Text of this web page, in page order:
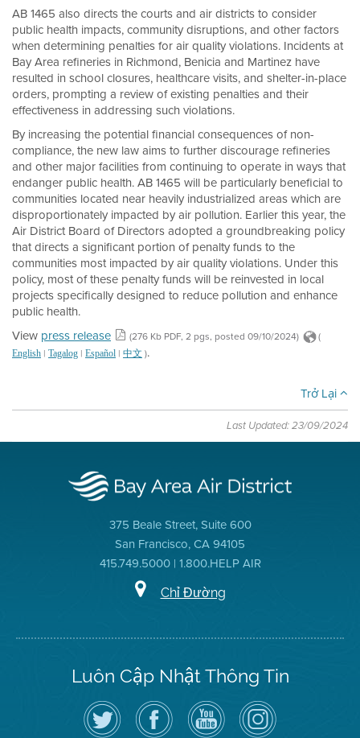
AB 1465 also directs the courts and air districts to consider
public health impacts, community disruptions, and other factors
when determining penalties for air quality violations. Incidents at
Bay Area refineries in Richmond, Benicia and Martinez have
resulted in school closures, healthcare visits, and shelter-in-place
orders, prompting a review of existing penalties and their
effectiveness in addressing such violations.
By increasing the potential financial consequences of non-
compliance, the new law aims to further discourage refineries
and other major facilities from continuing to operate in ways that
endanger public health. AB 1465 will be particularly beneficial to
communities located near heavily industrialized areas which are
disproportionately impacted by air pollution. Earlier this year, the
Air District Board of Directors adopted a groundbreaking policy
that directs a significant portion of penalty funds to the
communities most impacted by air quality violations. Under this
policy, most of these penalty funds will be reinvested in local
projects specifically designed to reduce pollution and enhance
public health.
View press release (276 Kb PDF, 2 pgs, posted 09/10/2024) (
English | Tagalog | Español | 中文 ).
Trở Lại
Last Updated: 23/09/2024
375 Beale Street, Suite 600
San Francisco, CA 94105
415.749.5000 | 1.800.HELP AIR
Chỉ Đường
Luôn Cập Nhật Thông Tin
Hãy
theo
dõi
Truy
cập
Trang
Kênh
YouTube
của
Air
District
on